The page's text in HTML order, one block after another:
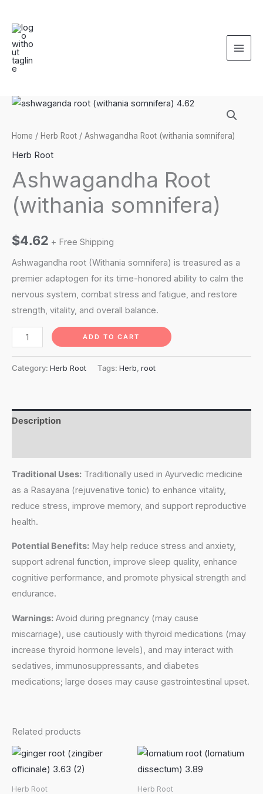
content
Home / Herb Root / Ashwagandha Root (withania somnifera)
Herb Root
Ashwagandha Root
(withania somnifera)
$4.62 + Free Shipping
Ashwagandha root (Withania somnifera) is treasured as a
premier adaptogen for its time-honored ability to calm the
nervous system, combat stress and fatigue, and restore
strength, vitality, and overall balance.
Ashwagandha
Root
(withania
ADD TO CART
Category: Herb Root Tags: Herb, root
Description
Traditional Uses: Traditionally used in Ayurvedic medicine
as a Rasayana (rejuvenative tonic) to enhance vitality,
reduce stress, improve memory, and support reproductive
health.
Potential Benefits: May help reduce stress and anxiety,
support adrenal function, improve sleep quality, enhance
cognitive performance, and promote physical strength and
endurance.
Warnings: Avoid during pregnancy (may cause
miscarriage), use cautiously with thyroid medications (may
increase thyroid hormone levels), and may interact with
sedatives, immunosuppressants, and diabetes
medications; large doses may cause gastrointestinal upset.
Related products
Herb Root Herb Root